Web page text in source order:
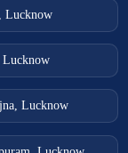
Lucknow
Lucknow
Lucknow